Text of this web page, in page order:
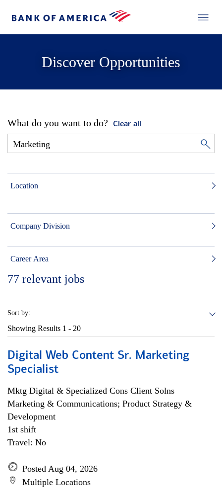
Discover Opportunities
What do you want to do? Clear all
Location
Company Division
Career Area
77 relevant jobs
Sort by:
Showing Results 1 - 20
Digital Web Content Sr. Marketing
Specialist
Mktg Digital & Specialized Cons Client Solns
Marketing & Communications; Product Strategy &
Development
1st shift
Travel: No
Posted Aug 04, 2026
Multiple Locations